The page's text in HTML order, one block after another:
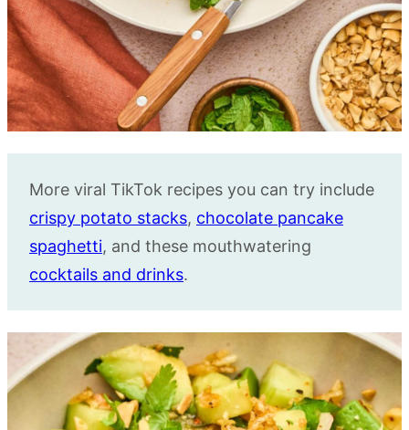
More viral TikTok recipes you can try include
crispy potato stacks, chocolate pancake
spaghetti, and these mouthwatering
cocktails and drinks.